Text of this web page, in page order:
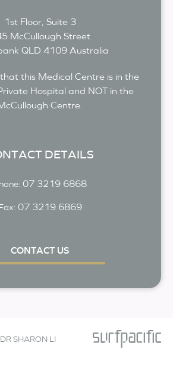
1st Floor, Suite 3
McCullough Street
QLD 4109 Australia
this Medical Centre is in the
Hospital and NOT in the
Centre.
DETAILS
07 3219 6868
07 3219 6869
CONTACT US
SHARON LI